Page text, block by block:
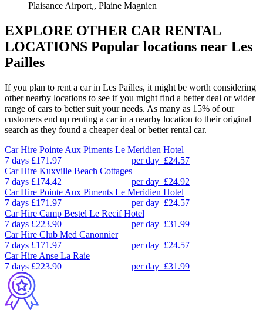
Plaisance Airport,, Plaine Magnien
EXPLORE OTHER CAR RENTAL
LOCATIONS Popular locations near Les
Pailles
If you plan to rent a car in Les Pailles, it might be worth considering
other nearby locations to see if you might find a better deal or wider
range of cars to better suit your needs. As many as 15% of our
customers end up renting a car in a nearby location to their original
search as they found a cheaper deal or better rental car.
Car Hire Pointe Aux Piments Le Meridien Hotel
7 days £171.97 per day £24.57
Car Hire Kuxville Beach Cottages
7 days £174.42 per day £24.92
Car Hire Pointe Aux Piments Le Meridien Hotel
7 days £171.97 per day £24.57
Car Hire Camp Bestel Le Recif Hotel
7 days £223.90 per day £31.99
Car Hire Club Med Canonnier
7 days £171.97 per day £24.57
Car Hire Anse La Raie
7 days £223.90 per day £31.99